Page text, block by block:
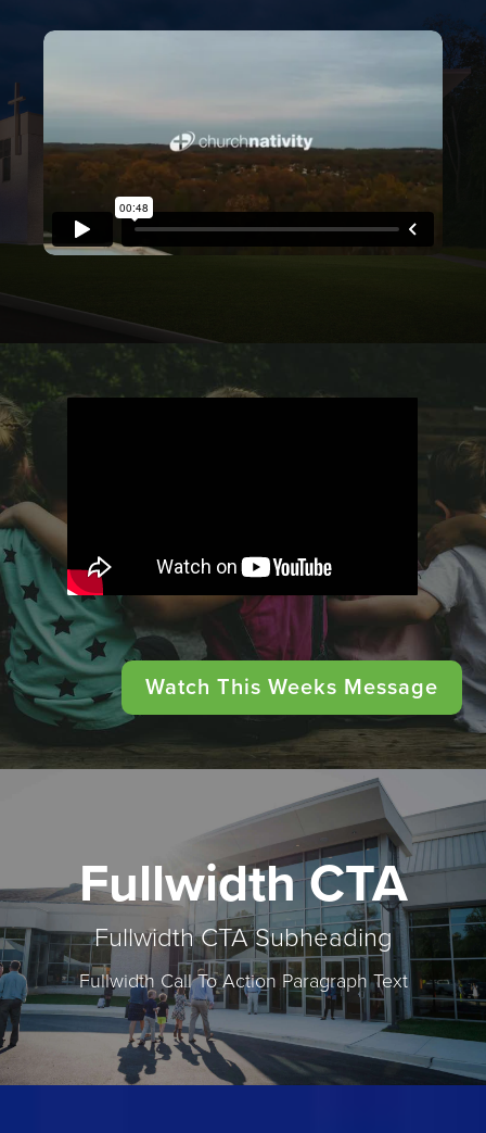
Watch This Weeks Message
Fullwidth CTA
Fullwidth CTA Subheading
Fullwidth Call To Action Paragraph Text